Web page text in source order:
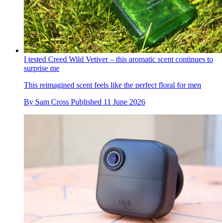
I tested Creed Wild Vetiver – this aromatic scent continues to
surprise me
This reimagined scent feels like the perfect floral for men
By Sam Cross Published 11 June 2026